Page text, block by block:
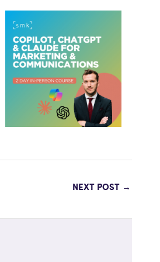
NEXT POST →